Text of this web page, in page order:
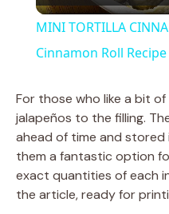
MINI TORTILLA
Cinnamon Roll Recipe
For those who like a bit
jalapeños to the filling.
ahead of time and
them a fantastic option
exact quantities of each
the article, ready for